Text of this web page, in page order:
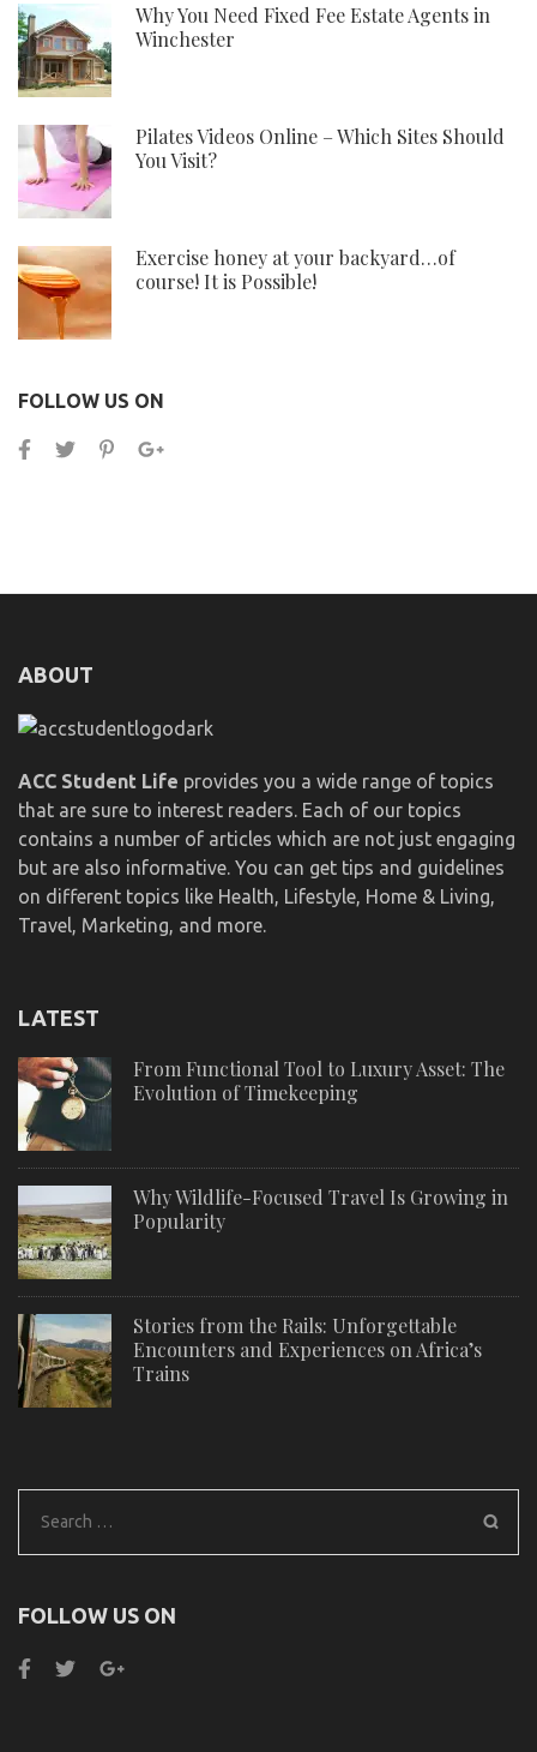
Why You Need Fixed Fee Estate Agents in
Winchester
Pilates Videos Online – Which Sites Should
You Visit?
Exercise honey at your backyard…of
course! It is Possible!
FOLLOW US ON
ABOUT
ACC Student Life provides you a wide range of topics
that are sure to interest readers. Each of our topics
contains a number of articles which are not just engaging
but are also informative. You can get tips and guidelines
on different topics like Health, Lifestyle, Home & Living,
Travel, Marketing, and more.
LATEST
From Functional Tool to Luxury Asset: The
Evolution of Timekeeping
Why Wildlife-Focused Travel Is Growing in
Popularity
Stories from the Rails: Unforgettable
Encounters and Experiences on Africa’s
Trains
Search
for:
FOLLOW US ON